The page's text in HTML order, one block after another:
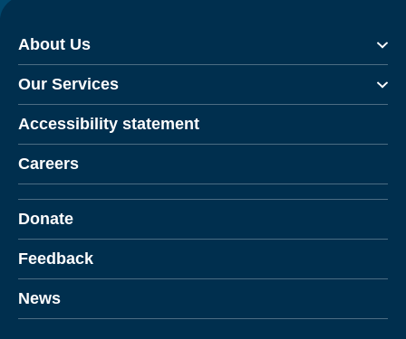
About Us
Our Services
Accessibility statement
Careers
Donate
Feedback
News